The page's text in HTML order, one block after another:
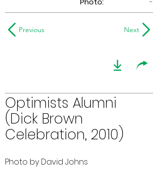
Previous Next
Optimists Alumni
(Dick Brown
Celebration, 2010)
Photo by David Johns